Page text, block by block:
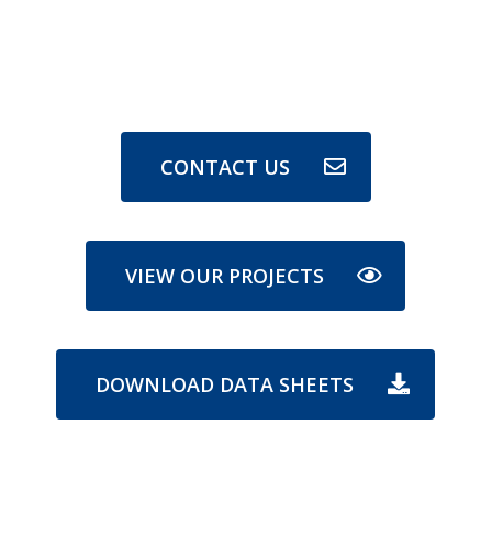
CONTACT US
VIEW OUR PROJECTS
DOWNLOAD DATA SHEETS